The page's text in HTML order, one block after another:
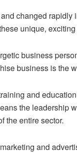
changed
unique,
business
business is the
and
the leadership
the entire sector.
and